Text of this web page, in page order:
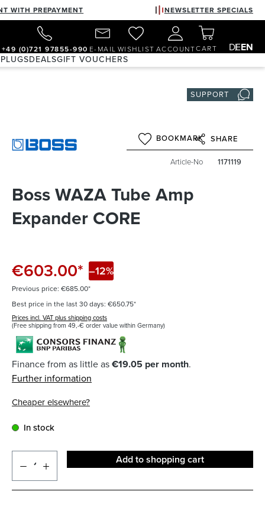
WITH PREPAYMENT NEWSLETTER SPECIALS
+49 (0)721 97855-990 E-MAIL WISHLIST ACCOUNTCART DEEN
DEALSGIFT VOUCHERS
SUPPORT
BOOKMARK SHARE
Article-No 1171119
Boss WAZA Tube Amp
Expander CORE
€603.00* –12%
Previous price: €685.00*
Best price in the last 30 days: €650.75*
Prices incl. VAT plus shipping costs
(Free shipping from 49,-€ order value within Germany)
Finance from as little as€19.05 per month.
Further information
Cheaper elsewhere?
In stock
Add to shopping cart